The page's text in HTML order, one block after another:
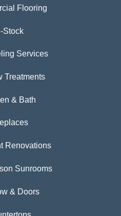
Flooring
Stock
Services
Treatments
& Bath
Renovations
Sunrooms
& Doors